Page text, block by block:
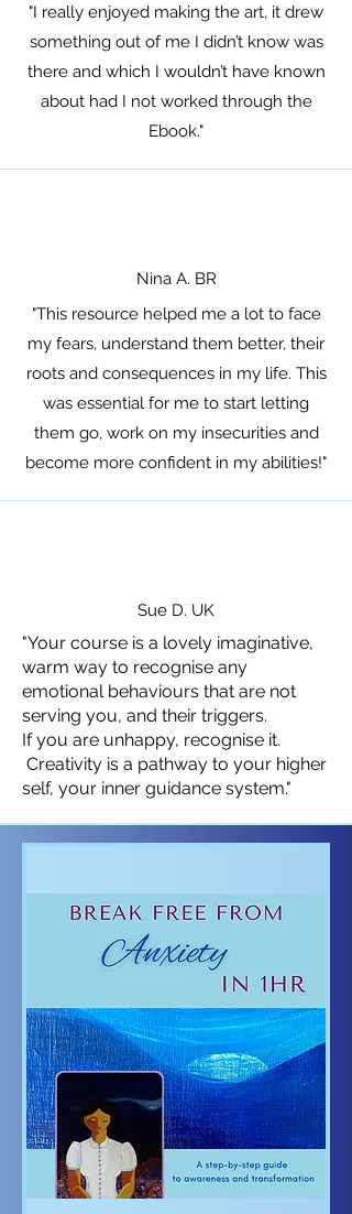
"I really enjoyed making the art, it drew
something out of me I didn’t know was
there and which I wouldn’t have known
about had I not worked through the
Ebook."
Nina A. BR
"This resource helped me a lot to face
my fears, understand them better, their
roots and consequences in my life. This
was essential for me to start letting
them go, work on my insecurities and
become more confident in my abilities!"
Sue D. UK
"Your course is a lovely imaginative,
warm way to recognise any
emotional behaviours that are not
serving you, and their triggers.
If you are unhappy, recognise it.
Creativity is a pathway to your higher
self, your inner guidance system."